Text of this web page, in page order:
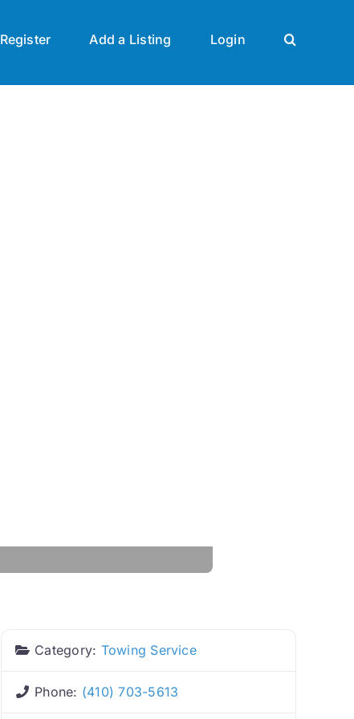
Register Add a Listing Login
Category: Towing Service
Phone: (410) 703-5613